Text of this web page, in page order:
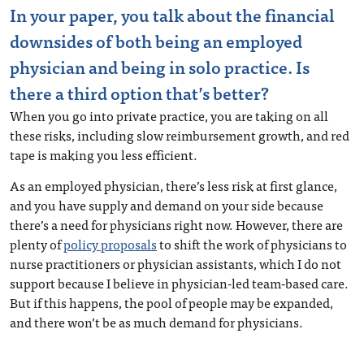
In your paper, you talk about the financial
downsides of both being an employed
physician and being in solo practice. Is
there a third option that’s better?
When you go into private practice, you are taking on all
these risks, including slow reimbursement growth, and red
tape is making you less efficient.
As an employed physician, there’s less risk at first glance,
and you have supply and demand on your side because
there’s a need for physicians right now. However, there are
plenty ofpolicy proposalsto shift the work of physicians to
nurse practitioners or physician assistants, which I do not
support because I believe in physician-led team-based care.
But if this happens, the pool of people may be expanded,
and there won’t be as much demand for physicians.